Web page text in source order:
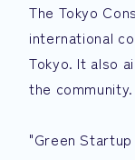
The Tokyo
international
Tokyo. It also
the community.
"Green